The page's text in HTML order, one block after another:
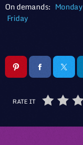
On demands: Monday
Friday
RATE IT